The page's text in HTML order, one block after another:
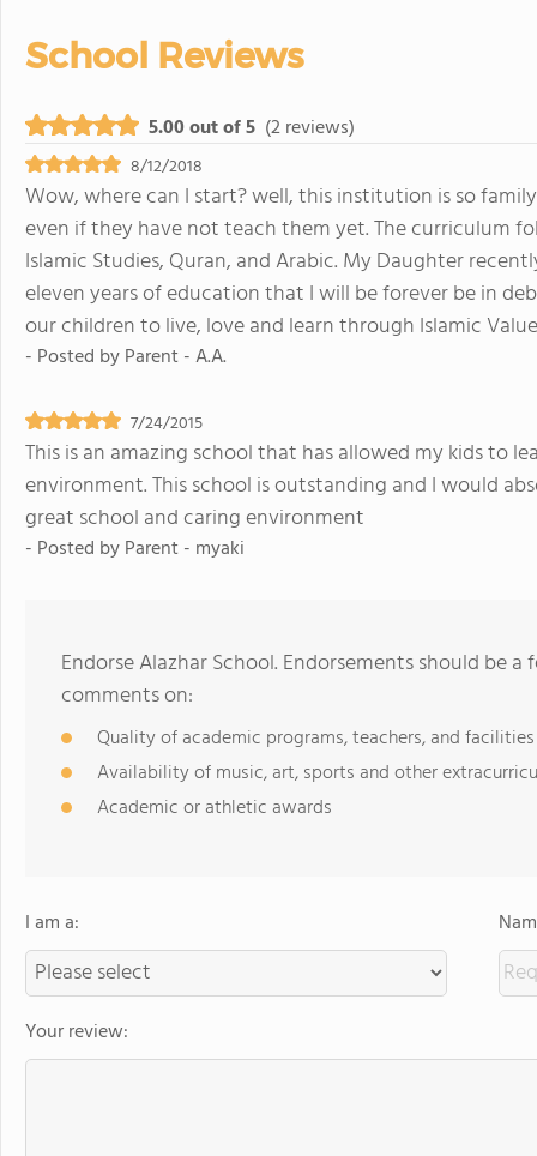
School Reviews
5.00 out of 5 (2 reviews)
8/12/2018
Wow, where can I start? well, this institution is so
even if they have not teach them yet. The curriculum
Islamic Studies, Quran, and Arabic. My Daughter
eleven years of education that I will be forever be in
our children to live, love and learn through Islamic
- Posted byParent - A.A.
7/24/2015
This is an amazing school that has allowed my kids to
environment. This school is outstanding and I would
great school and caring environment
- Posted byParent - myaki
Endorse Alazhar School. Endorsements should be
comments on:
Quality of academic programs, teachers, and facilities
Availability of music, art, sports and other
Academic or athletic awards
I am a:
Your review: